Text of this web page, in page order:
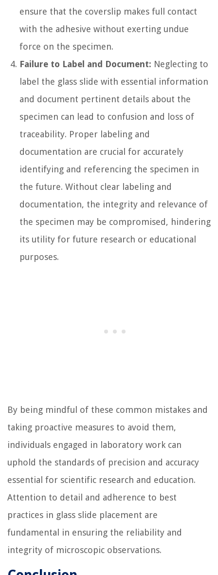
ensure that the coverslip makes full contact
with the adhesive without exerting undue
force on the specimen.
Failure to Label and Document: Neglecting to
label the glass slide with essential information
and document pertinent details about the
specimen can lead to confusion and loss of
traceability. Proper labeling and
documentation are crucial for accurately
identifying and referencing the specimen in
the future. Without clear labeling and
documentation, the integrity and relevance of
the specimen may be compromised, hindering
its utility for future research or educational
purposes.
By being mindful of these common mistakes and
taking proactive measures to avoid them,
individuals engaged in laboratory work can
uphold the standards of precision and accuracy
essential for scientific research and education.
Attention to detail and adherence to best
practices in glass slide placement are
fundamental in ensuring the reliability and
integrity of microscopic observations.